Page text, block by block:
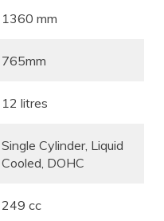
1360 mm
765mm
12 litres
Single Cylinder, Liquid
Cooled, DOHC
249 cc